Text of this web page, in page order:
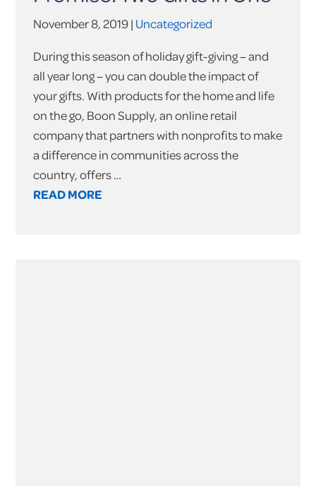
November 8, 2019 | Uncategorized
During this season of holiday gift-giving – and
all year long – you can double the impact of
your gifts. With products for the home and life
on the go, Boon Supply, an online retail
company that partners with nonprofits to make
a difference in communities across the
country, offers …
READ MORE